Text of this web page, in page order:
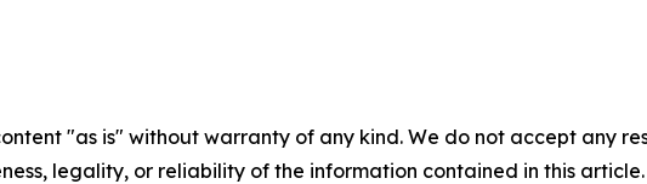
"as is" without warranty of any kind. We do not accept any
legality, or reliability of the information contained in this